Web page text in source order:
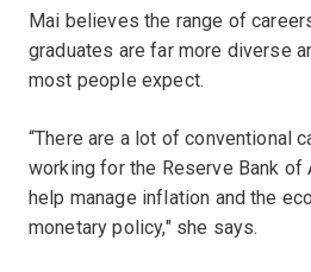
Mai believes the range of
graduates are far more diverse
most people expect.
“There are a lot of conventional
working for the Reserve Bank of
help manage inflation and the
monetary policy," she says.